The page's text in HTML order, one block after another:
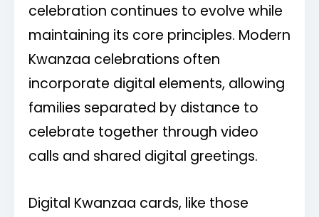
celebration continues to evolve while
maintaining its core principles. Modern
Kwanzaa celebrations often
incorporate digital elements, allowing
families separated by distance to
celebrate together through video
calls and shared digital greetings.
Digital Kwanzaa cards, like those